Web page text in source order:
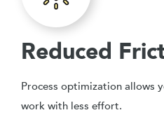
Reduced
Process optimization allows
work with less effort.